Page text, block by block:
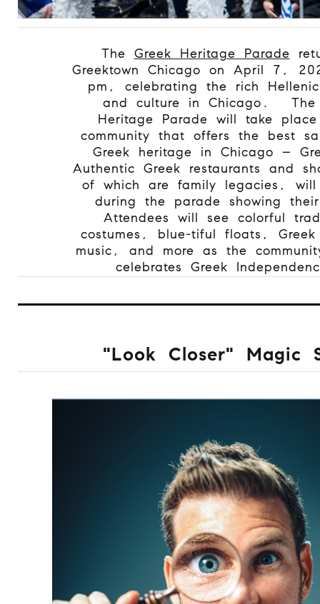
The Greek Heritage Parade
Greektown Chicago on April 7,
pm, celebrating the rich
and culture in Chicago.
Heritage Parade will take
community that offers the best
Greek heritage in Chicago –
Authentic Greek restaurants and
of which are family legacies,
during the parade showing
Attendees will see colorful
costumes, blue-tiful floats,
music, and more as the
celebrates Greek
"Look Closer" Magic